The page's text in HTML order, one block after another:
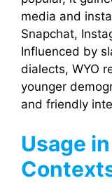
media and
Snapchat,
Influenced by
dialects, WYO
younger
and friendly
Usage